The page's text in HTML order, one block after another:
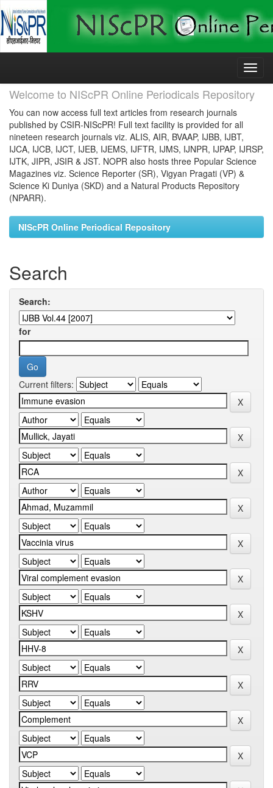
Skip
Welcome to NIScPR Online Periodicals Repository
You can now access full text articles from research journals
published by CSIR-NIScPR! Full text facility is provided for all
nineteen research journals viz. ALIS, AIR, BVAAP, IJBB, IJBT,
IJCA, IJCB, IJCT, IJEB, IJEMS, IJFTR, IJMS, IJNPR, IJPAP, IJRSP,
IJTK, JIPR, JSIR & JST. NOPR also hosts three Popular Science
Magazines viz. Science Reporter (SR), Vigyan Pragati (VP) &
Science Ki Duniya (SKD) and a Natural Products Repository
(NPARR).
NIScPR Online Periodical Repository
Search
Search:
for
Current filters: